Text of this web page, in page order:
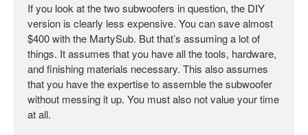
If you look at the two subwoofers in question, the DIY
version is clearly less expensive. You can save almost
$400 with the MartySub. But that’s assuming a lot of
things. It assumes that you have all the tools, hardware,
and finishing materials necessary. This also assumes
that you have the expertise to assemble the subwoofer
without messing it up. You must also not value your time
at all.